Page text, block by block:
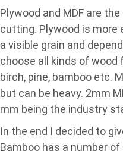
Plywood and MDF are
cutting. Plywood is more
a visible grain and
choose all kinds of wood
birch, pine, bamboo etc.
but can be heavy. 2mm
mm being the industry
In the end I decided to
Bamboo has a number